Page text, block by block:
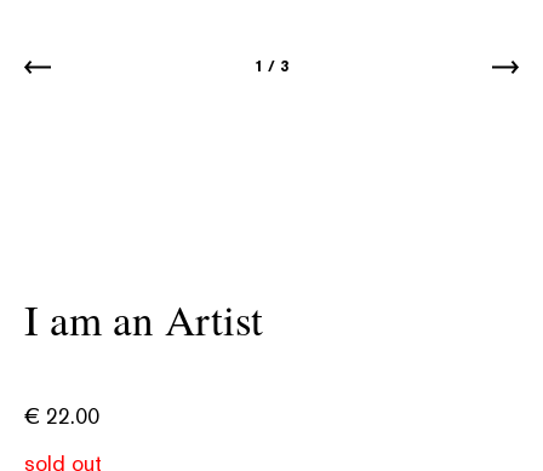
1 / 3
I am an Artist
€ 22.00
sold out